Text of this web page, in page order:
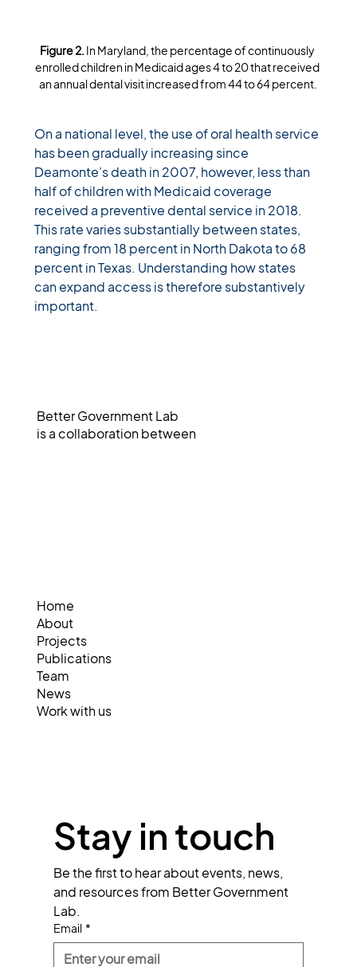
Figure 2. In Maryland, the percentage of continuously
enrolled children in Medicaid ages 4 to 20 that received
an annual dental visit increased from 44 to 64 percent.
On a national level, the use of oral health service
has been gradually increasing since
Deamonte’s death in 2007, however, less than
half of children with Medicaid coverage
received a preventive dental service in 2018.
This rate varies substantially between states,
ranging from 18 percent in North Dakota to 68
percent in Texas. Understanding how states
can expand access is therefore substantively
important.
Better Government Lab
is a collaboration between
Stay in touch
Be the first to hear about events, news,
and resources from Better Government
Lab.
Email *
Home
About
Projects
Publications
Team
News
Work with us